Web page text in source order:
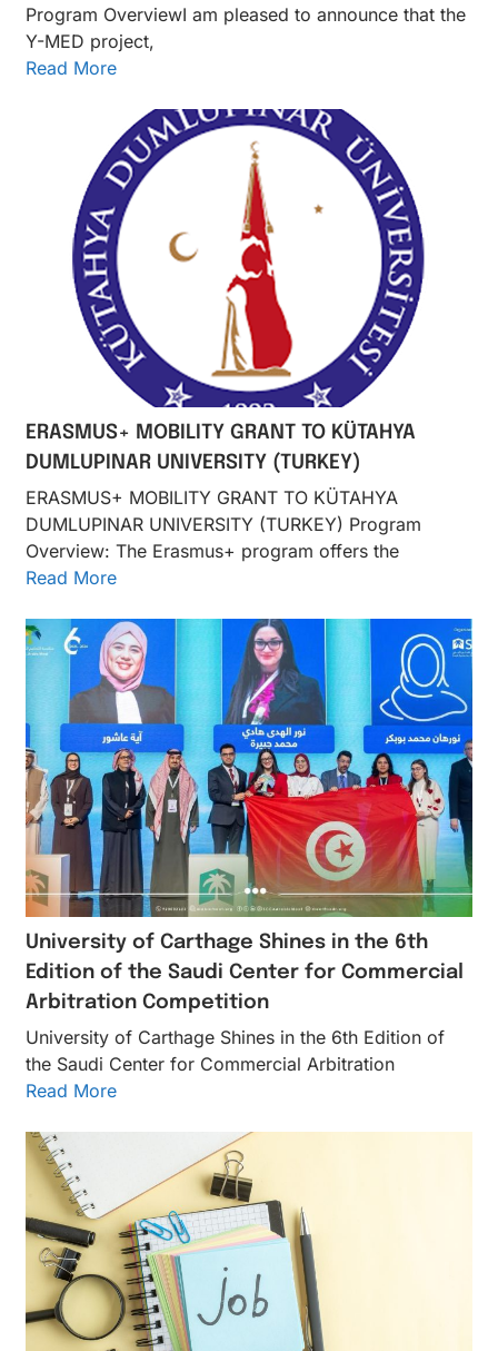
Program OverviewI am pleased to announce that the
Y-MED project,
Read More
ERASMUS+ MOBILITY GRANT TO KÜTAHYA
DUMLUPINAR UNIVERSITY (TURKEY)
ERASMUS+ MOBILITY GRANT TO KÜTAHYA
DUMLUPINAR UNIVERSITY (TURKEY) Program
Overview: The Erasmus+ program offers the
Read More
University of Carthage Shines in the 6th
Edition of the Saudi Center for Commercial
Arbitration Competition
University of Carthage Shines in the 6th Edition of
the Saudi Center for Commercial Arbitration
Read More